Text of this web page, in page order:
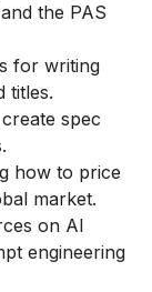
the PAS
for writing
titles.
spec
how to price
market.
on AI
engineering